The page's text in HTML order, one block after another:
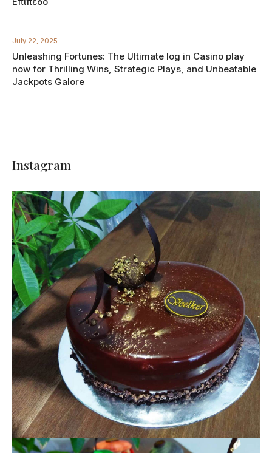
July 22, 2025
Unleashing Fortunes: The Ultimate log in Casino play
now for Thrilling Wins, Strategic Plays, and Unbeatable
Jackpots Galore
Instagram